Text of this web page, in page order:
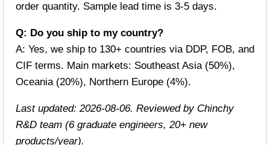
order quantity. Sample lead time is 3-5 days.
Q: Do you ship to my country?
A: Yes, we ship to 130+ countries via DDP, FOB, and
CIF terms. Main markets: Southeast Asia (50%),
Oceania (20%), Northern Europe (4%).
Last updated: 2026-08-06. Reviewed by Chinchy
R&D team (6 graduate engineers, 20+ new
products/year).